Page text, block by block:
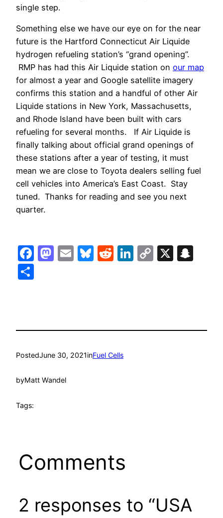
single step.
Something else we have our eye on for the near
future is the Hartford Connecticut Air Liquide
hydrogen refueling station’s “grand opening”.
RMP has had this Air Liquide station on our map
for almost a year and Google satellite imagery
confirms this station and a handful of other Air
Liquide stations in New York, Massachusetts,
and Rhode Island have been built with cars
refueling for several months. If Air Liquide is
finally talking about official grand openings of
these stations after a year of testing, it must
mean we are close to Toyota dealers selling fuel
cell vehicles into America’s East Coast. Stay
tuned. Thanks for reading and see you next
quarter.
Facebook
Mastodon
EmailBluesky
Reddit
LinkedIn
Copy
X
PostedJune 30, 2021inFuel Cells
byMatt Wandel
Tags:
Comments
2 responses to “USA